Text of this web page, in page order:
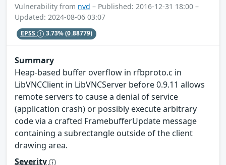
Vulnerability from nvd – Published: 2016-12-31 18:00 –
Updated: 2024-08-06 03:07
EPSS 3.73%(0.88779)
Summary
Heap-based buffer overflow in rfbproto.c in
LibVNCClient in LibVNCServer before 0.9.11 allows
remote servers to cause a denial of service
(application crash) or possibly execute arbitrary
code via a crafted FramebufferUpdate message
containing a subrectangle outside of the client
drawing area.
Severity